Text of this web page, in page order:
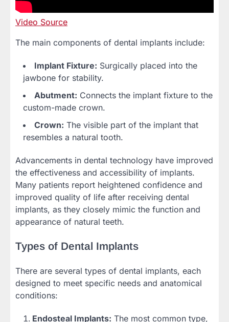
Video Source
The main components of dental implants include:
Implant Fixture: Surgically placed into the
jawbone for stability.
Abutment: Connects the implant fixture to the
custom-made crown.
Crown: The visible part of the implant that
resembles a natural tooth.
Advancements in dental technology have improved
the effectiveness and accessibility of implants.
Many patients report heightened confidence and
improved quality of life after receiving dental
implants, as they closely mimic the function and
appearance of natural teeth.
Types of Dental Implants
There are several types of dental implants, each
designed to meet specific needs and anatomical
conditions:
Endosteal Implants: The most common type,